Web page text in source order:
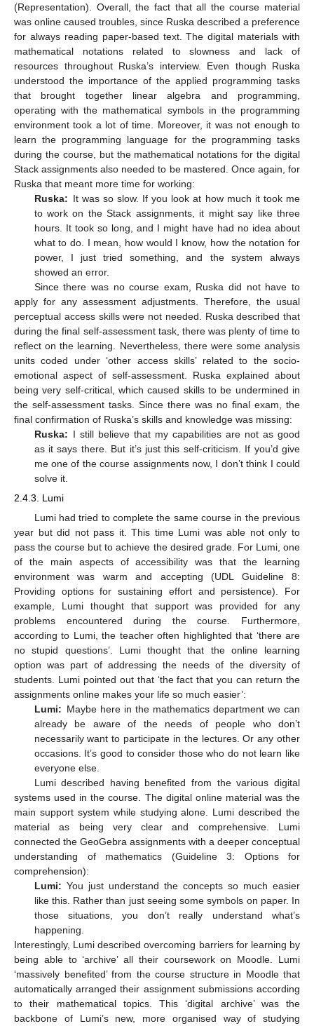
(Representation). Overall, the fact that all the course material
was online caused troubles, since Ruska described a preference
for always reading paper-based text. The digital materials with
mathematical notations related to slowness and lack of
resources throughout Ruska’s interview. Even though Ruska
understood the importance of the applied programming tasks
that brought together linear algebra and programming,
operating with the mathematical symbols in the programming
environment took a lot of time. Moreover, it was not enough to
learn the programming language for the programming tasks
during the course, but the mathematical notations for the digital
Stack assignments also needed to be mastered. Once again, for
Ruska that meant more time for working:
Ruska: It was so slow. If you look at how much it took me
to work on the Stack assignments, it might say like three
hours. It took so long, and I might have had no idea about
what to do. I mean, how would I know, how the notation for
power, I just tried something, and the system always
showed an error.
Since there was no course exam, Ruska did not have to
apply for any assessment adjustments. Therefore, the usual
perceptual access skills were not needed. Ruska described that
during the final self-assessment task, there was plenty of time to
reflect on the learning. Nevertheless, there were some analysis
units coded under ‘other access skills’ related to the socio-
emotional aspect of self-assessment. Ruska explained about
being very self-critical, which caused skills to be undermined in
the self-assessment tasks. Since there was no final exam, the
final confirmation of Ruska’s skills and knowledge was missing:
Ruska: I still believe that my capabilities are not as good
as it says there. But it’s just this self-criticism. If you’d give
me one of the course assignments now, I don’t think I could
solve it.
2.4.3. Lumi
Lumi had tried to complete the same course in the previous
year but did not pass it. This time Lumi was able not only to
pass the course but to achieve the desired grade. For Lumi, one
of the main aspects of accessibility was that the learning
environment was warm and accepting (UDL Guideline 8:
Providing options for sustaining effort and persistence). For
example, Lumi thought that support was provided for any
problems encountered during the course. Furthermore,
according to Lumi, the teacher often highlighted that ‘there are
no stupid questions’. Lumi thought that the online learning
option was part of addressing the needs of the diversity of
students. Lumi pointed out that ‘the fact that you can return the
assignments online makes your life so much easier’:
Lumi: Maybe here in the mathematics department we can
already be aware of the needs of people who don’t
necessarily want to participate in the lectures. Or any other
occasions. It’s good to consider those who do not learn like
everyone else.
Lumi described having benefited from the various digital
systems used in the course. The digital online material was the
main support system while studying alone. Lumi described the
material as being very clear and comprehensive. Lumi
connected the GeoGebra assignments with a deeper conceptual
understanding of mathematics (Guideline 3: Options for
comprehension):
Lumi: You just understand the concepts so much easier
like this. Rather than just seeing some symbols on paper. In
those situations, you don’t really understand what’s
happening.
Interestingly, Lumi described overcoming barriers for learning by
being able to ‘archive’ all their coursework on Moodle. Lumi
‘massively benefited’ from the course structure in Moodle that
automatically arranged their assignment submissions according
to their mathematical topics. This ‘digital archive’ was the
backbone of Lumi’s new, more organised way of studying